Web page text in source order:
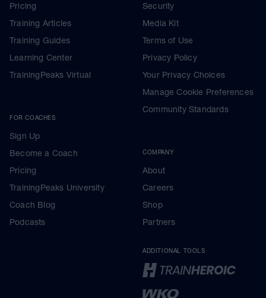
Pricing
Training Articles
Training Guides
Learning Center
TrainingPeaks Virtual
FOR COACHES
Sign Up
Become a Coach
Pricing
TrainingPeaks University
Coach Blog
Podcasts
Security
Media Kit
Terms of Use
Privacy Policy
Your Privacy Choices
Manage Cookie Preferences
Community Standards
COMPANY
About
Careers
Shop
Partners
ADDITIONAL TOOLS